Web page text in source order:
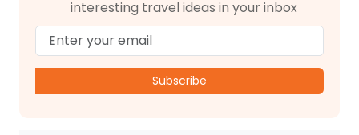
interesting travel ideas in your inbox
Subscribe